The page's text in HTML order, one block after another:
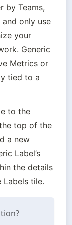
by Teams,
and only use
your
Generic
Metrics or
tied to a
to the
top of the
a new
Label’s
the details
Labels tile.